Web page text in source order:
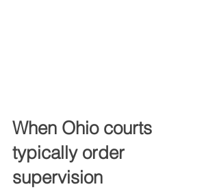
When Ohio courts
typically order
supervision